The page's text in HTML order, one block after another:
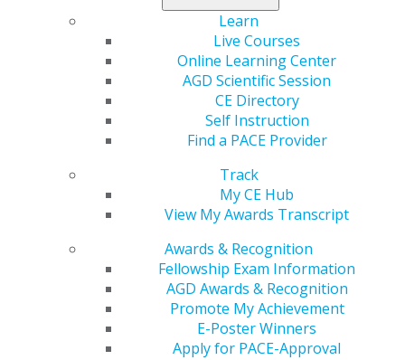
Learn
Live Courses
Online Learning Center
AGD Scientific Session
CE Directory
Self Instruction
Find a PACE Provider
Track
My CE Hub
View My Awards Transcript
Awards & Recognition
Fellowship Exam Information
AGD Awards & Recognition
Promote My Achievement
E-Poster Winners
Apply for PACE-Approval
Earn 400 of those 1,100 credits in hands-on
Pass an exam equal in difficulty to board
certification exams.
Has Your Dentist Earned Their Fellowship or
To determine which dentists have achieved their
fellowship or mastership, check for “FAGD” or “MAGD”
in their title. You can also use ourFind a Dentisttool to
see if your dentist is a member. Check the box within
the search tool to search exclusively for Fellows and
*Includes the United States and Canada. Sourced from
Statista and United States Bureau of Labor Statistics.